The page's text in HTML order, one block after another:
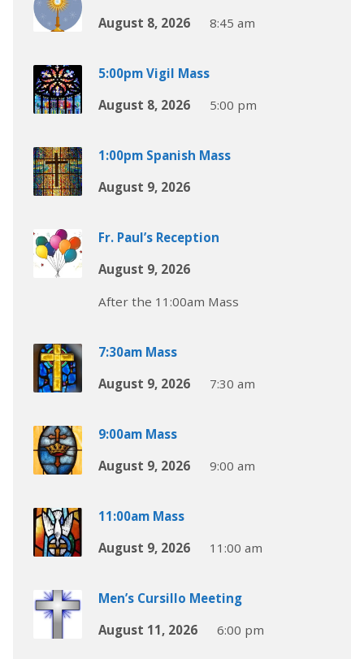
August 8, 2026
8:45 am
5:00pm Vigil Mass
August 8, 2026
5:00 pm
1:00pm Spanish Mass
August 9, 2026
Fr. Paul’s Reception
August 9, 2026
After the 11:00am Mass
7:30am Mass
August 9, 2026
7:30 am
9:00am Mass
August 9, 2026
9:00 am
11:00am Mass
August 9, 2026
11:00 am
Men’s Cursillo Meeting
August 11, 2026
6:00 pm